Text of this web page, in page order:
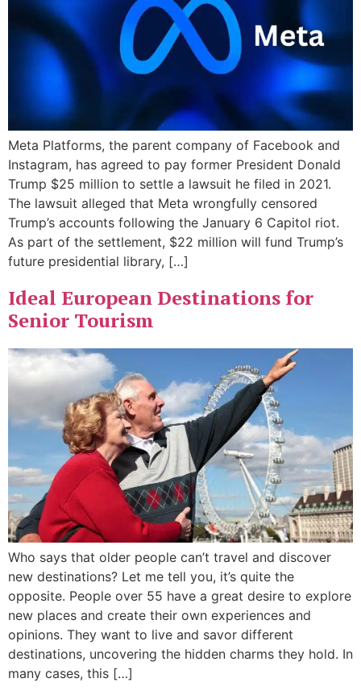
Meta Platforms, the parent company of Facebook and
Instagram, has agreed to pay former President Donald
Trump $25 million to settle a lawsuit he filed in 2021.
The lawsuit alleged that Meta wrongfully censored
Trump’s accounts following the January 6 Capitol riot.
As part of the settlement, $22 million will fund Trump’s
future presidential library, […]
Ideal European Destinations for
Senior Tourism
Who says that older people can’t travel and discover
new destinations? Let me tell you, it’s quite the
opposite. People over 55 have a great desire to explore
new places and create their own experiences and
opinions. They want to live and savor different
destinations, uncovering the hidden charms they hold. In
many cases, this […]